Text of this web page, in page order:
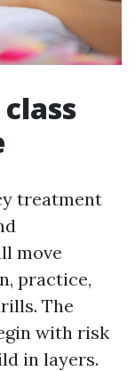
treatment
move
practice,
The
with risk
in layers.